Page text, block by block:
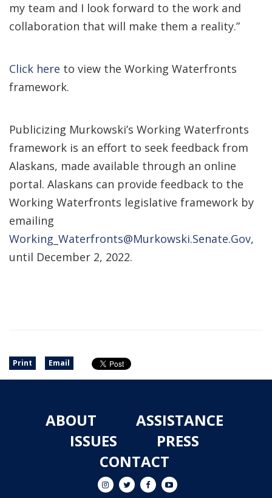
my team and I look forward to the work and
collaboration that will make them a reality.”
Click here to view the Working Waterfronts
framework.
Publicizing Murkowski’s Working Waterfronts
framework is an effort to seek feedback from
Alaskans, made available through an online
portal. Alaskans can provide feedback to the
Working Waterfronts legislative framework by
emailing
Working_Waterfronts@Murkowski.Senate.Gov,
until December 2, 2022.
Print Email
ABOUT
ASSISTANCE
ISSUES
PRESS
CONTACT